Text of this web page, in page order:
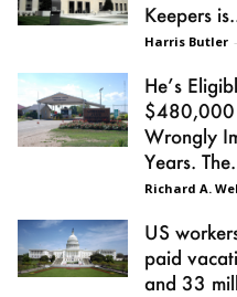
Keepers
Harris Butler -
He’s
$480,000
Wrongly
Years.
Richard A.
US
paid
and 33